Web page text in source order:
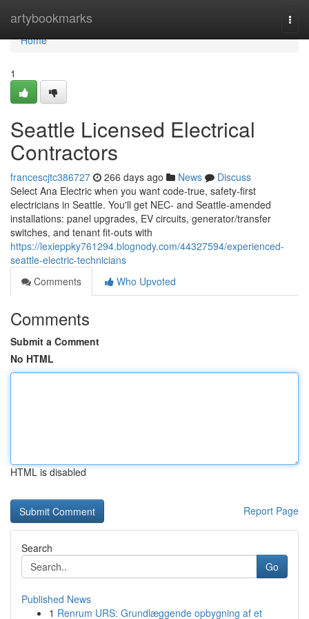
artybookmarks
Home
Home
1
Seattle Licensed Electrical
Contractors
francescjtc386727 266 days ago News
Discuss
Select Ana Electric when you want code-true, safety-first
electricians in Seattle. You'll get NEC- and Seattle-amended
installations: panel upgrades, EV circuits, generator/transfer
switches, and tenant fit-outs with
https://lexieppky761294.blognody.com/44327594/experienced-
seattle-electric-technicians
Comments
Who Upvoted
Comments
Submit a Comment
No HTML
HTML is disabled
Report Page
Search
Go
Published News
1 Renrum URS: Grundlæggende opbygning af et